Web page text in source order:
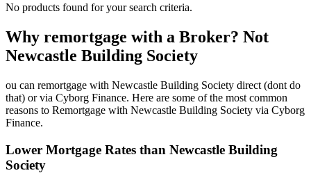
No products found for your search criteria.
Why remortgage with a Broker? Not
Newcastle Building Society
ou can remortgage with Newcastle Building Society direct (dont do
that) or via Cyborg Finance. Here are some of the most common
reasons to Remortgage with Newcastle Building Society via Cyborg
Finance.
Lower Mortgage Rates than Newcastle Building
Society